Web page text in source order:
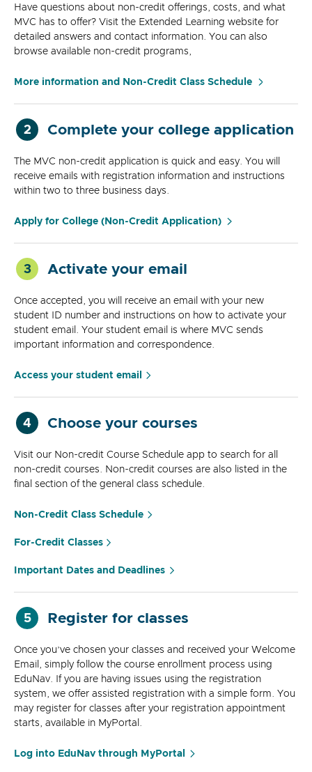
Have questions about non-credit offerings, costs, and what
MVC has to offer? Visit the Extended Learning website for
detailed answers and contact information. You can also
browse available non-credit programs,
More information and Non-Credit Class Schedule
2 Complete your college application
The MVC non-credit application is quick and easy. You will
receive emails with registration information and instructions
within two to three business days.
Apply for College (Non-Credit Application)
3 Activate your email
Once accepted, you will receive an email with your new
student ID number and instructions on how to activate your
student email. Your student email is where MVC sends
important information and correspondence.
Access your student email
4 Choose your courses
Visit our Non-credit Course Schedule app to search for all
non-credit courses. Non-credit courses are also listed in the
final section of the general class schedule.
Non-Credit Class Schedule
For-Credit Classes
Important Dates and Deadlines
5 Register for classes
Once you’ve chosen your classes and received your Welcome
Email, simply follow the course enrollment process using
EduNav. If you are having issues using the registration
system, we offer assisted registration with a simple form. You
may register for classes after your registration appointment
starts, available in MyPortal.
Log into EduNav through MyPortal